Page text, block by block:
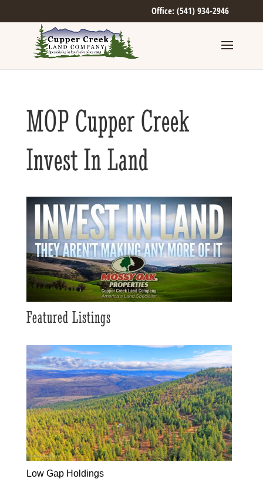
Office: (541) 934-2946
MOP Cupper Creek
Invest In Land
Featured Listings
Low Gap Holdings